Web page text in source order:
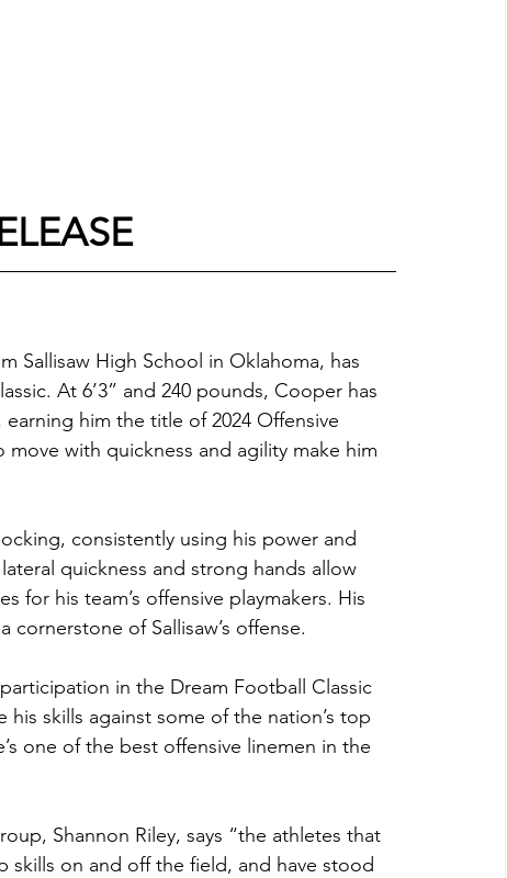
Sallisaw High School in Oklahoma, has
At 6’3” and 240 pounds, Cooper has
him the title of 2024 Offensive
move with quickness and agility make him
consistently using his power and
quickness and strong hands allow
for his team’s offensive playmakers. His
of Sallisaw’s offense.
in the Dream Football Classic
skills against some of the nation’s top
one of the best offensive linemen in the
Shannon Riley, says “the athletes that
skills on and off the field, and have stood